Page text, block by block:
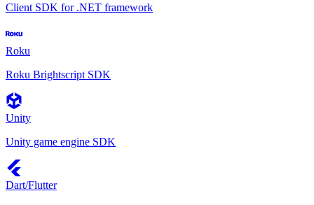
Client SDK for .NET framework
Roku
Roku Brightscript SDK
Unity
Unity game engine SDK
Dart/Flutter